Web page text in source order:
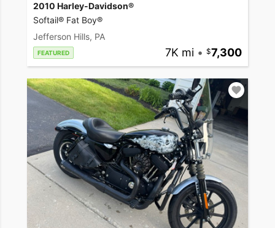
2010 Harley-Davidson®
Softail® Fat Boy®
Jefferson Hills, PA
FEATURED 7K mi • 7,300